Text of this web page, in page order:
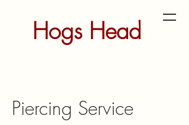
Hogs Head
Piercing
Piercing Service